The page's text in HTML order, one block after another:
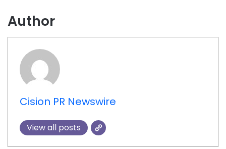
Author
Cision PR Newswire
View all posts